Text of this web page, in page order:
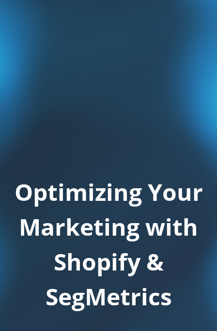
Optimizing Your
Marketing with
Shopify &
SegMetrics